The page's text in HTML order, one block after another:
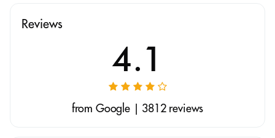
Reviews
4.1
from Google | 3812 reviews